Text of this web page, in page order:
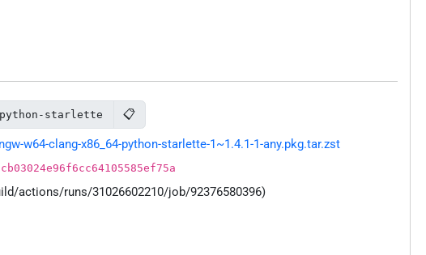
python-starlette 📋
w64-clang-x86_64-python-starlette-1~1.4.1-1-any.pkg.tar.zst
actions/runs/31026602210/job/92376580396)